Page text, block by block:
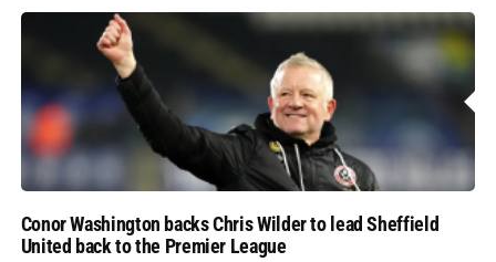
Conor Washington backs Chris Wilder to lead Sheffield
United back to the Premier League